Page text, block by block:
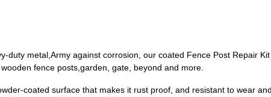
duty metal,Army against corrosion, our coated Fence Post Repair
fence posts,garden, gate, beyond and more.
coated surface that makes it rust proof, and resistant to wear